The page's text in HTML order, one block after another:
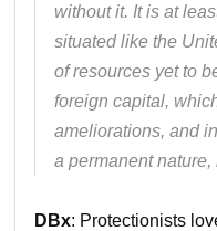
without it. It is at
situated like the
of resources yet to
foreign capital,
ameliorations, and
a permanent
DBx: Protectionists